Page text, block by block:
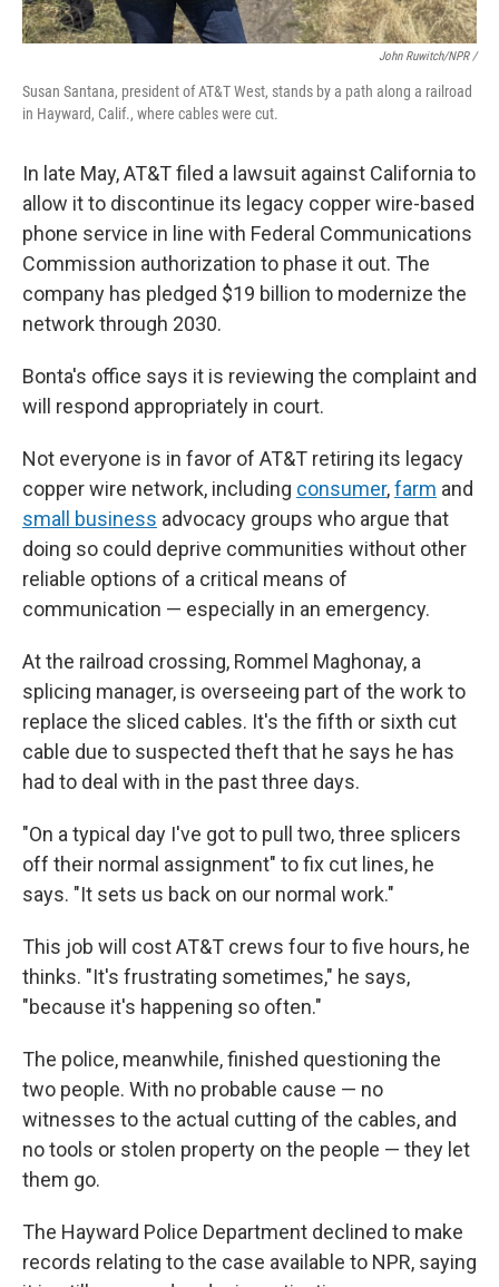
John Ruwitch/NPR /
Susan Santana, president of AT&T West, stands by a path along a railroad
in Hayward, Calif., where cables were cut.
In late May, AT&T filed a lawsuit against California to
allow it to discontinue its legacy copper wire-based
phone service in line with Federal Communications
Commission authorization to phase it out. The
company has pledged $19 billion to modernize the
network through 2030.
Bonta's office says it is reviewing the complaint and
will respond appropriately in court.
Not everyone is in favor of AT&T retiring its legacy
copper wire network, including consumer,farm and
small business advocacy groups who argue that
doing so could deprive communities without other
reliable options of a critical means of
communication — especially in an emergency.
At the railroad crossing, Rommel Maghonay, a
splicing manager, is overseeing part of the work to
replace the sliced cables. It's the fifth or sixth cut
cable due to suspected theft that he says he has
had to deal with in the past three days.
"On a typical day I've got to pull two, three splicers
off their normal assignment" to fix cut lines, he
says. "It sets us back on our normal work."
This job will cost AT&T crews four to five hours, he
thinks. "It's frustrating sometimes," he says,
"because it's happening so often."
The police, meanwhile, finished questioning the
two people. With no probable cause — no
witnesses to the actual cutting of the cables, and
no tools or stolen property on the people — they let
them go.
The Hayward Police Department declined to make
records relating to the case available to NPR, saying